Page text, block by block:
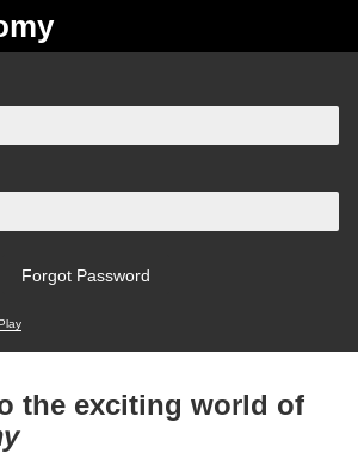
the exciting world of